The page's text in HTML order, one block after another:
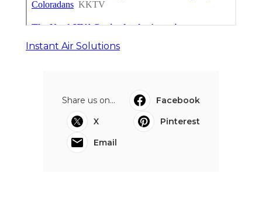
Instant Air Solutions
Share us on...
Facebook
X
Pinterest
Email